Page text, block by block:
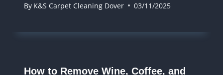
By K&S Carpet Cleaning Dover 03/11/2025
How to Remove Wine, Coffee, and